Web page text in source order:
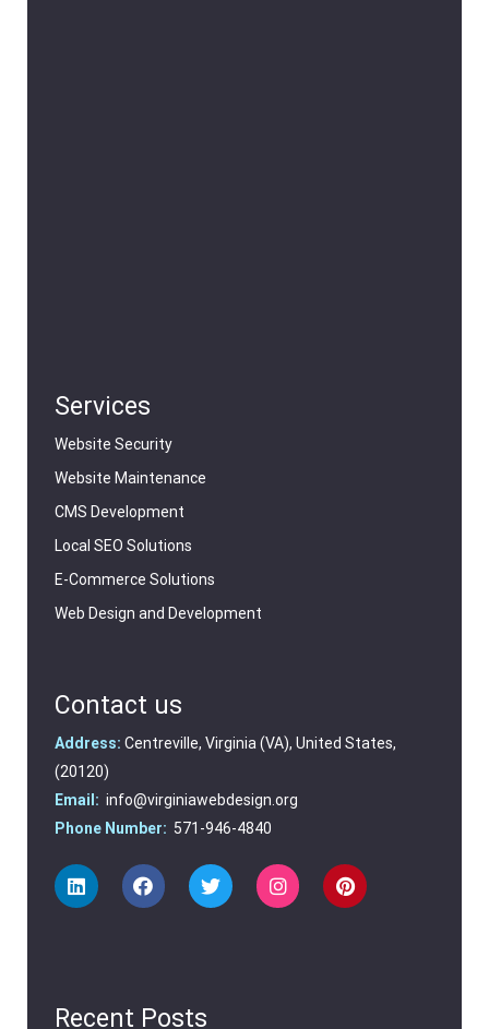
Services
Website Security
Website Maintenance
CMS Development
Local SEO Solutions
E-Commerce Solutions
Web Design and Development
Contact us
Address: Centreville, Virginia (VA), United States,
(20120)
Email: info@virginiawebdesign.org
Phone Number: 571-946-4840
Recent Posts